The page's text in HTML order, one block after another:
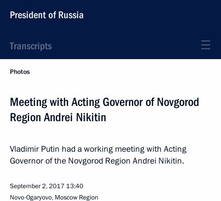
President of Russia
Transcripts
Photos
Meeting with Acting Governor of Novgorod
Region Andrei Nikitin
Vladimir Putin had a working meeting with Acting
Governor of the Novgorod Region Andrei Nikitin.
September 2, 2017 13:40
Novo-Ogaryovo, Moscow Region